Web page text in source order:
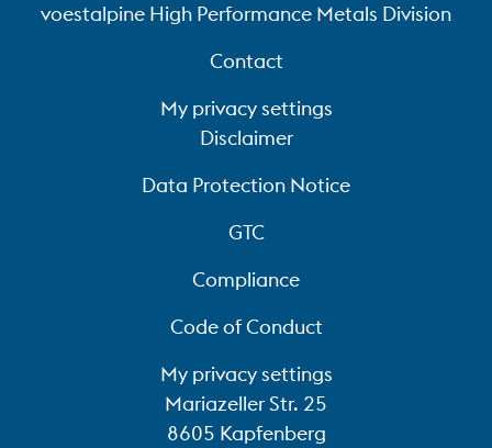
voestalpine High Performance Metals Division
Contact
My privacy settings
Disclaimer
Data Protection Notice
GTC
Compliance
Code of Conduct
My privacy settings
Mariazeller Str. 25
8605 Kapfenberg